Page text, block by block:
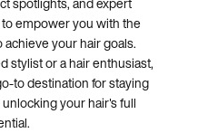
empower you with the
your hair goals.
stylist or a hair enthusiast,
to destination for staying
your hair's full